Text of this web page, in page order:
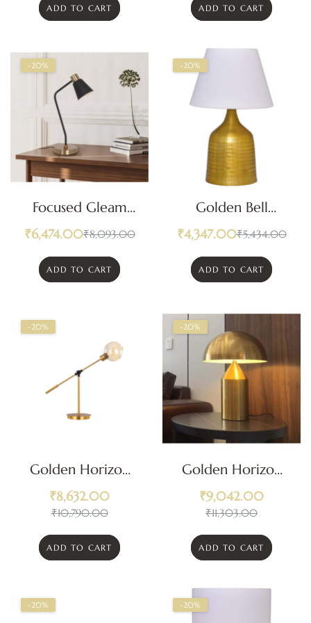
ADD TO CART ADD TO CART
-20%
Focused Gleam
Adjustable Desk
Lamp
₹8,093.00
₹6,474.00
ADD TO CART
-20%
Golden Bell
Textured Table
Lamp
₹5,434.00
₹4,347.00
ADD TO CART
-20%
Golden Horizon
Articulated Desk
Lamp
₹10,790.00
₹8,632.00
ADD TO CART
-20%
Golden Horizon
₹11,303.00
₹9,042.00
ADD TO CART
-20% -20%